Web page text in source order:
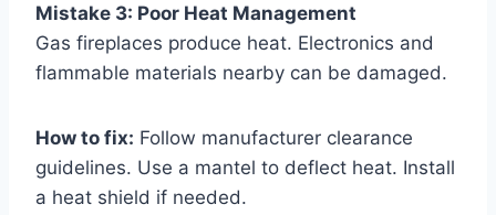
Mistake 3: Poor Heat Management
Gas fireplaces produce heat. Electronics and
flammable materials nearby can be damaged.
How to fix: Follow manufacturer clearance
guidelines. Use a mantel to deflect heat. Install
a heat shield if needed.